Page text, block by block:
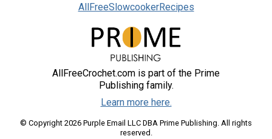
AllFreeSlowcookerRecipes
AllFreeCrochet.com is part of the Prime
Publishing family.
Learn more here.
© Copyright 2026 Purple Email LLC DBA Prime Publishing. All rights
reserved.